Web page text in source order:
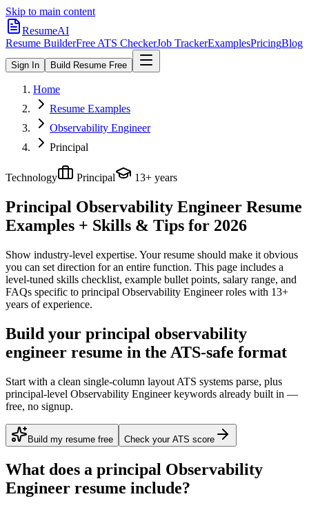
Skip to main content
ResumeAI
Resume BuilderFree ATS CheckerJob TrackerExamplesPricingBlog
Sign In Build Resume Free
Home
Resume Examples
Observability Engineer
Principal
Technology Principal 13+ years
Principal Observability Engineer Resume
Examples + Skills & Tips for 2026
Show industry-level expertise. Your resume should make it obvious
you can set direction for an entire function. This page includes a
level-tuned skills checklist, example bullet points, salary range, and
FAQs specific to principal Observability Engineerroles with 13+
years of experience.
Build your principal observability
engineer resume in the ATS-safe format
Start with a clean single-column layout ATS systems parse, plus
principal-level Observability Engineer keywords already built in —
free, no signup.
Build my resume free Check your ATS score
What does a principal Observability
Engineer resume include?